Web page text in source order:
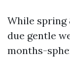
While spring
due gentle
months-